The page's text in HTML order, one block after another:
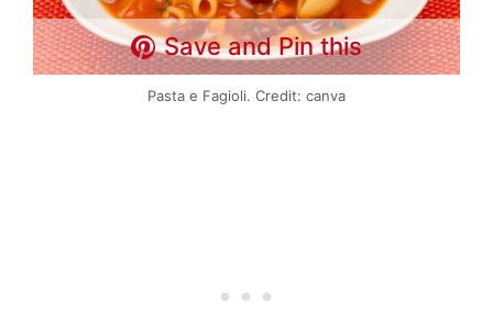
Save and Pin this
Pasta e Fagioli. Credit: canva